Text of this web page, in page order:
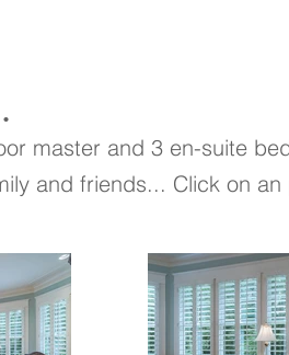
master and 3 en-suite
and friends... Click on